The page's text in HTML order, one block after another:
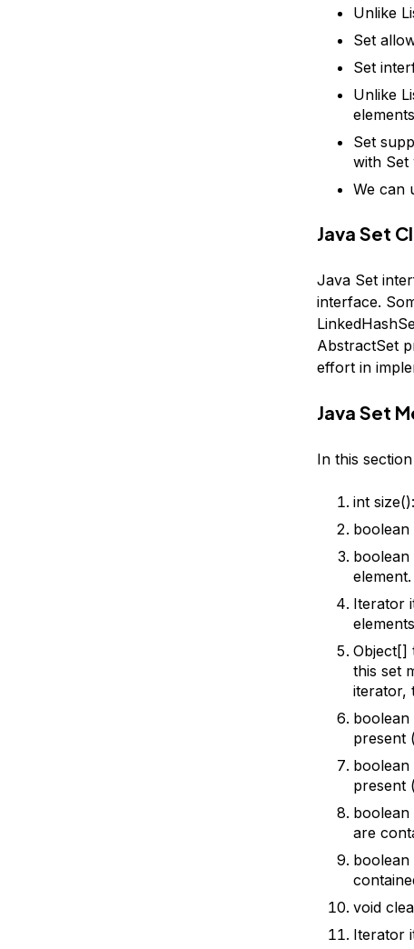
Unlike
Set
Set
Unlike
Set
with Set
We can
Java Set
Java Set
interface.
AbstractSet
effort in
Java Set
In this
int
boolean
boolean
element.
Iterator
Object[]
this set
iterator,
boolean
present
boolean
present
boolean
are
boolean
void
Iterator